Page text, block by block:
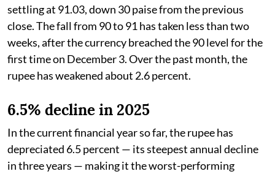
settling at 91.03, down 30 paise from the previous
close. The fall from 90 to 91 has taken less than two
weeks, after the currency breached the 90 level for the
first time on December 3. Over the past month, the
rupee has weakened about 2.6 percent.
6.5% decline in 2025
In the current financial year so far, the rupee has
depreciated 6.5 percent — its steepest annual decline
in three years — making it the worst-performing